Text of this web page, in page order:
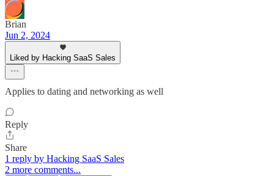
Brian
Jun 2, 2024
Liked by Hacking SaaS Sales
Applies to dating and networking as well
Reply
Share
1 reply by Hacking SaaS Sales
2 more comments...